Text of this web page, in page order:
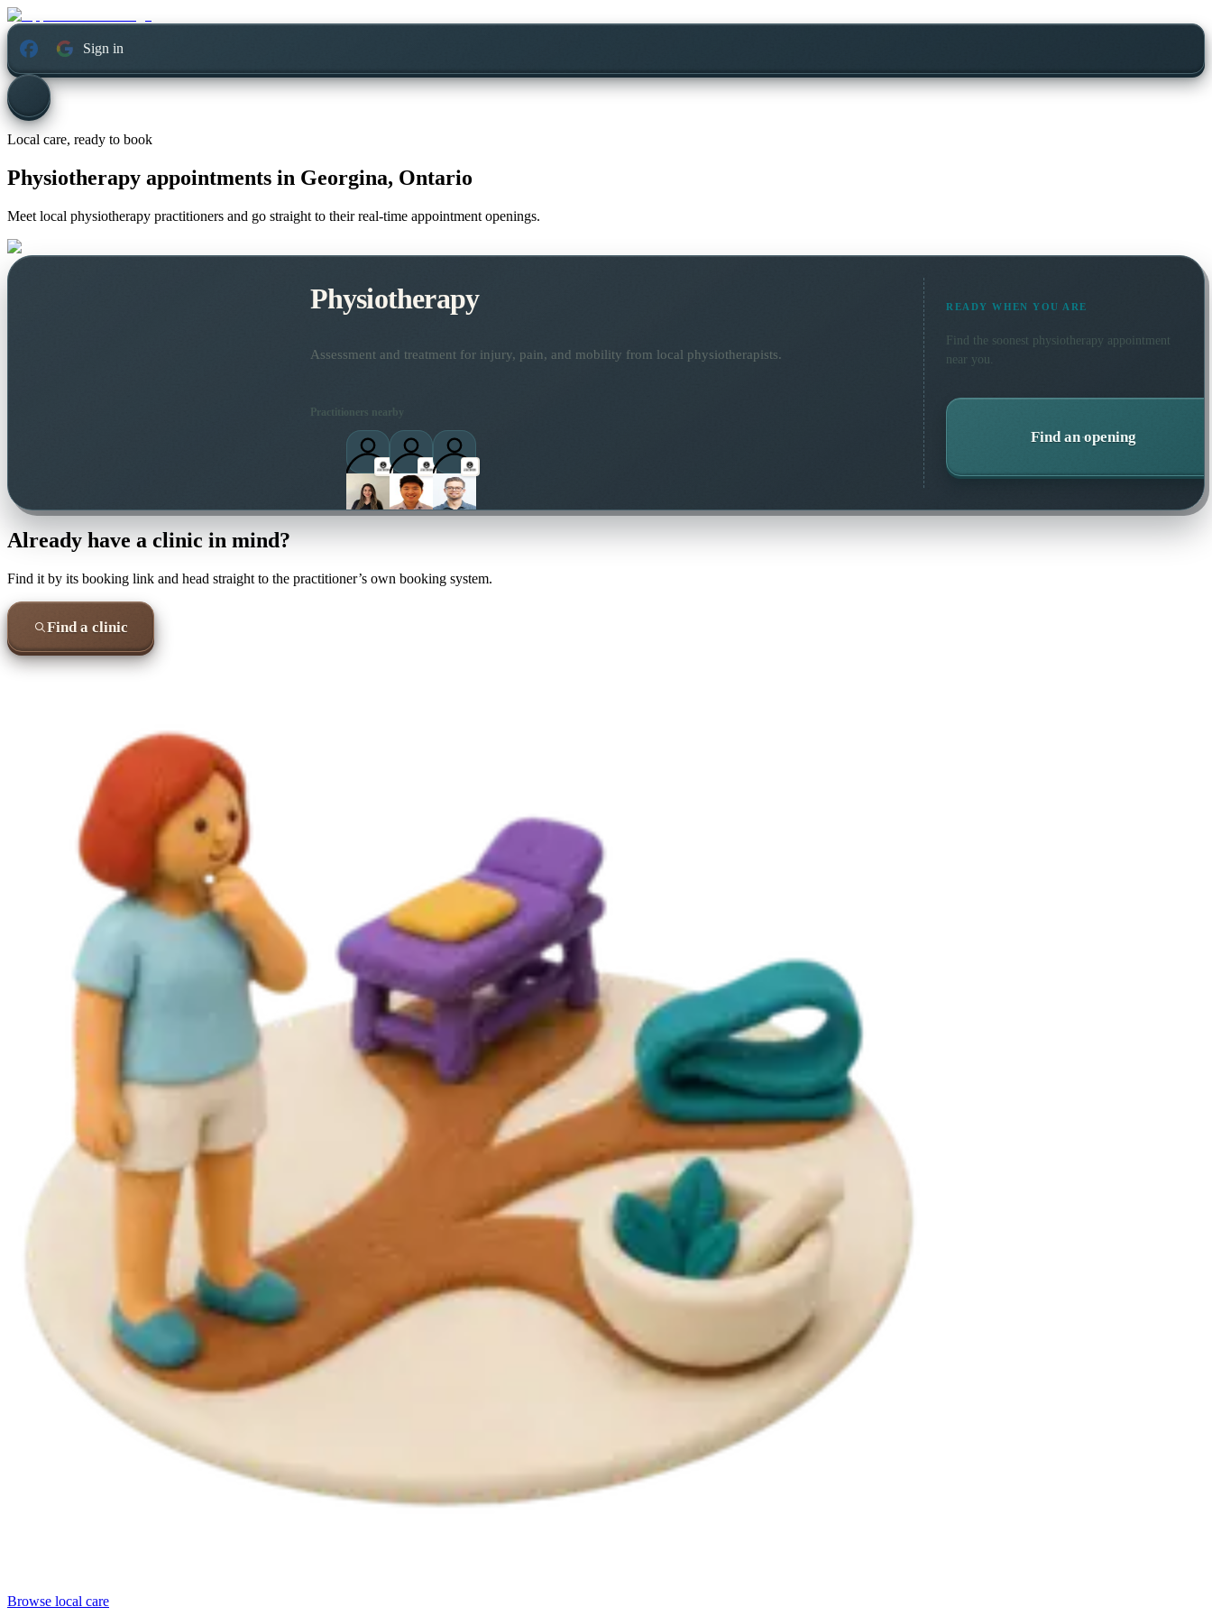
Sign in
Local care, ready to book
Physiotherapy appointments in Georgina, Ontario
Meet local physiotherapy practitioners and go straight to their real-time appointment openings.
Physiotherapy
Assessment and treatment for injury, pain, and mobility from local physiotherapists.
Practitioners nearby
READY WHEN YOU ARE
Find the soonest physiotherapy appointment
near you.
Find an opening
Already have a clinic in mind?
Find it by its booking link and head straight to the practitioner’s own booking system.
Find a clinic
Browse local care